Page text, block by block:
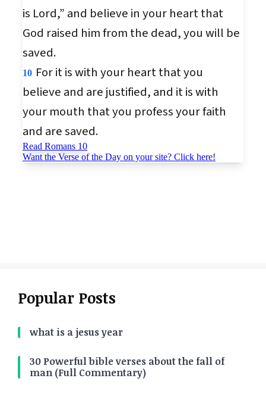
Popular Posts
what is a jesus year
30 Powerful bible verses about the fall of
man (Full Commentary)